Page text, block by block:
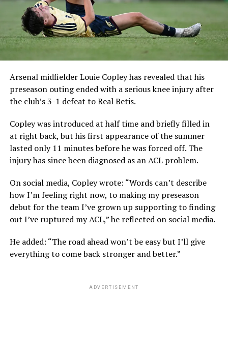
Arsenal midfielder Louie Copley has revealed that his
preseason outing ended with a serious knee injury after
the club’s 3-1 defeat to Real Betis.
Copley was introduced at half time and briefly filled in
at right back, but his first appearance of the summer
lasted only 11 minutes before he was forced off. The
injury has since been diagnosed as an ACL problem.
On social media, Copley wrote: “Words can’t describe
how I’m feeling right now, to making my preseason
debut for the team I’ve grown up supporting to finding
out I’ve ruptured my ACL,” he reflected on social media.
He added: “The road ahead won’t be easy but I’ll give
everything to come back stronger and better.”
ADVERTISEMENT